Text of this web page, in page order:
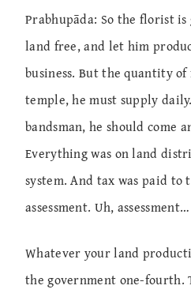
Prabhupāda: So the florist
land free, and let him
business. But the quantity
temple, he must supply
bandsman, he should come
Everything was on land
system. And tax was paid to
assessment. Uh, assessment…
Whatever your land
the government one-fourth.